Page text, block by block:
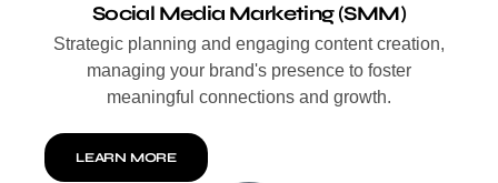
Social Media Marketing (SMM)
Strategic planning and engaging content creation,
managing your brand's presence to foster
meaningful connections and growth.
LEARN MORE